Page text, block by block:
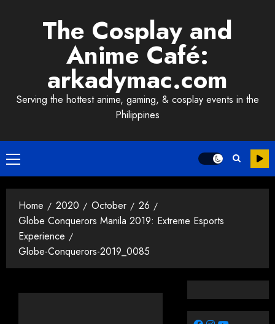
The Cosplay and
Anime Café:
arkadymac.com
Serving the hottest anime, gaming, & cosplay events in the
Philippines
Primary
Menu
Home 2020 October
26
Globe Conquerors Manila 2019: Extreme Esports
Experience
Globe-Conquerors-2019_0085